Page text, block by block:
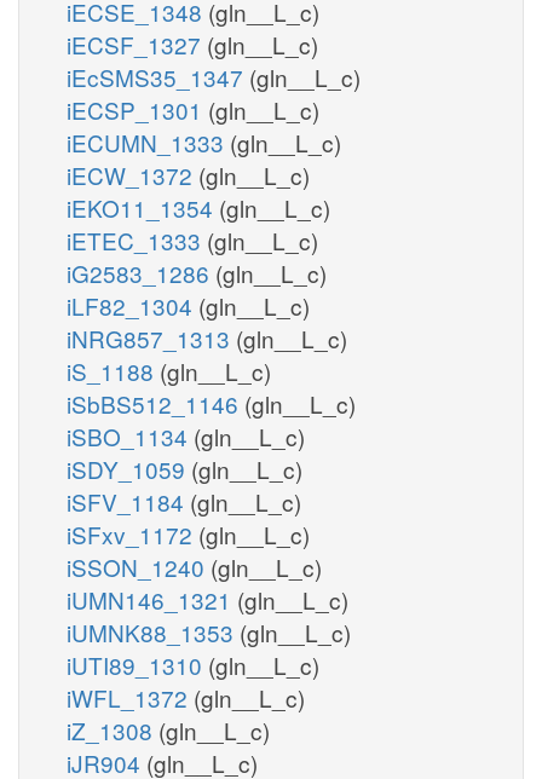
iECSE_1348 (gln__L_c)
iECSF_1327 (gln__L_c)
iEcSMS35_1347 (gln__L_c)
iECSP_1301 (gln__L_c)
iECUMN_1333 (gln__L_c)
iECW_1372 (gln__L_c)
iEKO11_1354 (gln__L_c)
iETEC_1333 (gln__L_c)
iG2583_1286 (gln__L_c)
iLF82_1304 (gln__L_c)
iNRG857_1313 (gln__L_c)
iS_1188 (gln__L_c)
iSbBS512_1146 (gln__L_c)
iSBO_1134 (gln__L_c)
iSDY_1059 (gln__L_c)
iSFV_1184 (gln__L_c)
iSFxv_1172 (gln__L_c)
iSSON_1240 (gln__L_c)
iUMN146_1321 (gln__L_c)
iUMNK88_1353 (gln__L_c)
iUTI89_1310 (gln__L_c)
iWFL_1372 (gln__L_c)
iZ_1308 (gln__L_c)
iJR904 (gln__L_c)